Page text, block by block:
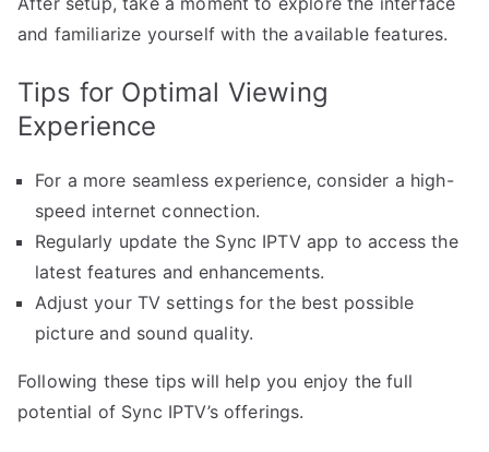
and familiarize yourself with the available features.
Tips for Optimal Viewing
Experience
For a more seamless experience, consider a high-
speed internet connection.
Regularly update the Sync IPTV app to access the
latest features and enhancements.
Adjust your TV settings for the best possible
picture and sound quality.
Following these tips will help you enjoy the full
potential of Sync IPTV’s offerings.